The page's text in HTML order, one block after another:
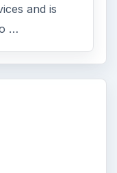
and is
…